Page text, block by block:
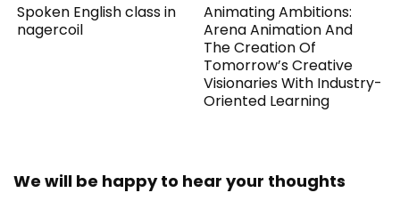
Spoken English class in
nagercoil
Animating Ambitions:
Arena Animation And
The Creation Of
Tomorrow’s Creative
Visionaries With Industry-
Oriented Learning
We will be happy to hear your thoughts